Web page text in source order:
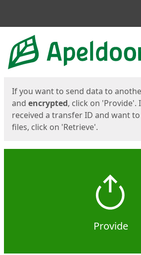
Start
If you want to send data to
and encrypted, click on 'Provide'.
received a transfer ID and want
files, click on 'Retrieve'.
Provide